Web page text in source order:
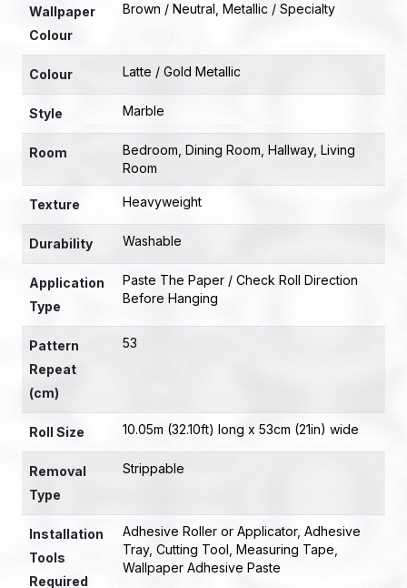
Wallpaper
Colour
Brown / Neutral Metallic / Specialty
Colour Latte / Gold Metallic
Style Marble
Room Bedroom Dining Room Hallway, Living
Room
Texture Heavyweight
Durability Washable
Application
Type
Paste The Paper / Check Roll Direction
Before Hanging
Pattern
Repeat
(cm)
53
Roll Size 10.05m (32.10ft) long x 53cm (21in) wide
Removal
Type
Strippable
Installation
Tools
Required
Adhesive Roller or Applicator, Adhesive
Tray, Cutting Tool Measuring Tape
Wallpaper Adhesive Paste